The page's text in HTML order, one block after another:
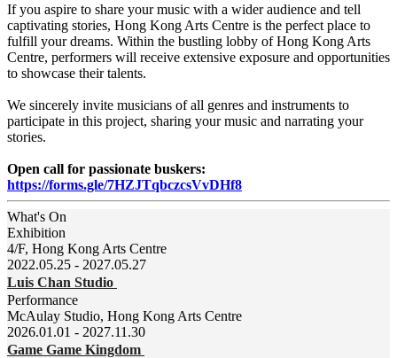
If you aspire to share your music with a wider audience and tell
captivating stories, Hong Kong Arts Centre is the perfect place to
fulfill your dreams. Within the bustling lobby of Hong Kong Arts
Centre, performers will receive extensive exposure and opportunities
to showcase their talents.
We sincerely invite musicians of all genres and instruments to
participate in this project, sharing your music and narrating your
stories.
Open call for passionate buskers:
https://forms.gle/7HZJTqbczcsVvDHf8
What's On
Exhibition
4/F, Hong Kong Arts Centre
2022.05.25 - 2027.05.27
Luis Chan Studio
Performance
McAulay Studio, Hong Kong Arts Centre
2026.01.01 - 2027.11.30
Game Game Kingdom